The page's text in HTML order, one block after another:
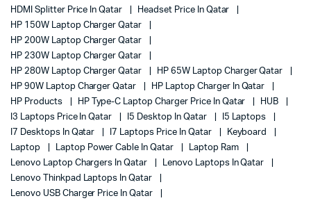
HDMI Splitter Price In Qatar
Headset Price In Qatar
HP 150W Laptop Charger Qatar
HP 200W Laptop Charger Qatar
HP 230W Laptop Charger Qatar
HP 280W Laptop Charger Qatar
HP 65W Laptop Charger Qatar
HP 90W Laptop Charger Qatar
HP Laptop Charger In Qatar
HP Products
HP Type-C Laptop Charger Price In Qatar
HUB
I3 Laptops Price In Qatar
I5 Desktop In Qatar
I5 Laptops
I7 Desktops In Qatar
I7 Laptops Price In Qatar
Keyboard
Laptop
Laptop Power Cable In Qatar
Laptop Ram
Lenovo Laptop Chargers In Qatar
Lenovo Laptops In Qatar
Lenovo Thinkpad Laptops In Qatar
Lenovo USB Charger Price In Qatar